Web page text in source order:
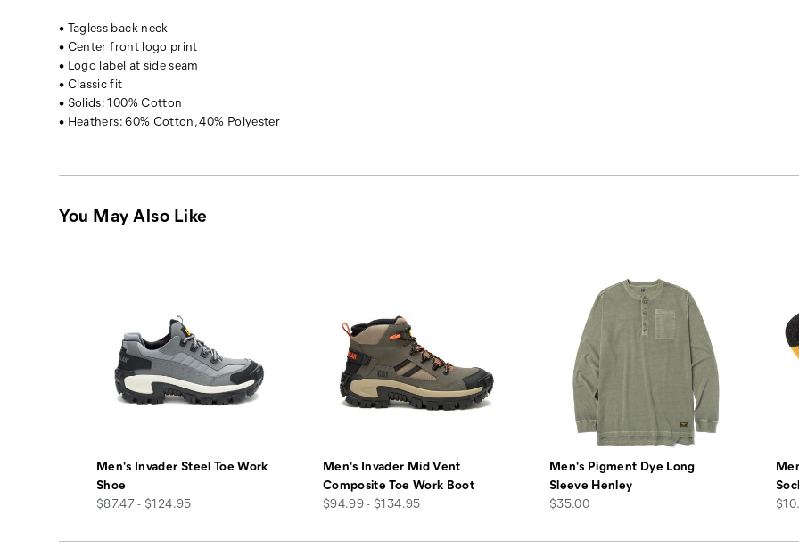
• Tagless back neck
• Center front logo print
• Logo label at side seam
• Classic fit
• Solids: 100% Cotton
• Heathers: 60% Cotton, 40% Polyester
You May Also Like
Men's Invader Steel Toe Work
Shoe
price
$87.47 - $124.95
Men's Invader Mid Vent
Composite Toe Work Boot
price
$94.99 - $134.95
Men's Pigment Dye Long
Sleeve Henley
price
$35.00